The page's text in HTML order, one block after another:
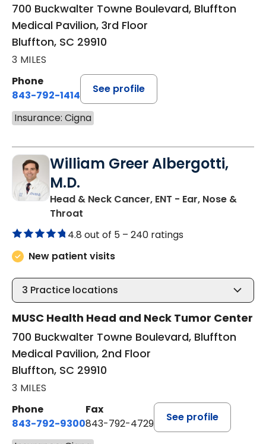
700 Buckwalter Towne Boulevard, Bluffton
Medical Pavilion, 3rd Floor
Bluffton, SC 29910
3 MILES
Phone
843-792-1414
See profile
Insurance: Cigna
William Greer Albergotti,
M.D.
Head & Neck Cancer, ENT - Ear, Nose &
Throat
4.8 out of 5 – 240 ratings
New patient visits
3 Practice locations
MUSC Health Head and Neck Tumor Center
700 Buckwalter Towne Boulevard, Bluffton
Medical Pavilion, 2nd Floor
Bluffton, SC 29910
3 MILES
Phone
843-792-9300
Fax
843-792-4729
See profile